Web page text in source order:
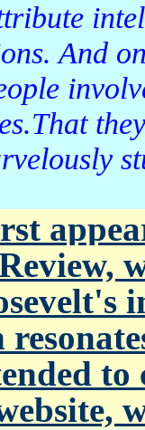
And
to